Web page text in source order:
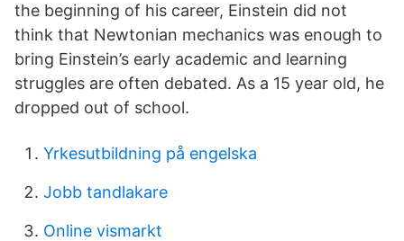
the beginning of his career, Einstein did not
think that Newtonian mechanics was enough to
bring Einstein’s early academic and learning
struggles are often debated. As a 15 year old, he
dropped out of school.
Yrkesutbildning på engelska
Jobb tandlakare
Online vismarkt